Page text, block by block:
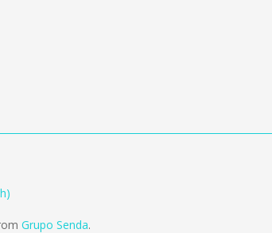
Grupo Senda.